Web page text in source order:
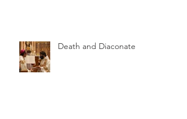
Death and Diaconate